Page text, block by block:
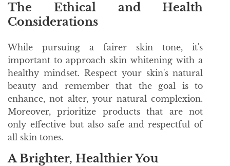
The Ethical and Health
Considerations
While pursuing a fairer skin tone, it's
important to approach skin whitening with a
healthy mindset. Respect your skin's natural
beauty and remember that the goal is to
enhance, not alter, your natural complexion.
Moreover, prioritize products that are not
only effective but also safe and respectful of
all skin tones.
A Brighter, Healthier You